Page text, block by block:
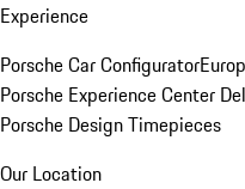
Experience
Porsche Car Configurator
Porsche Experience Center
Porsche Design Timepieces
Our Location